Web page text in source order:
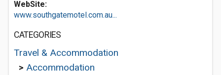
WebSite:
www.southgatemotel.com.au...
CATEGORIES
Travel & Accommodation
> Accommodation